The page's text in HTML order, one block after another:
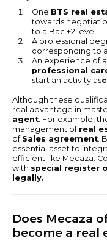
One BTS real
towards
to a Bac +2 level
A professional
corresponding to
An experience of
professional
start an activity as
Although these
real advantage in
agent. For example,
management of real
of Sales agreement.
essential asset to
efficient like Mecaza.
with special register
legally.
Does Mecaza
become a real